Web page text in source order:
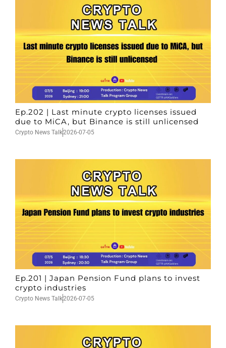
Ep.202 | Last minute crypto licenses issued
due to MiCA, but Binance is still unlicensed
Crypto News Talk2026-07-05
Ep.201 | Japan Pension Fund plans to invest
crypto industries
Crypto News Talk2026-07-05